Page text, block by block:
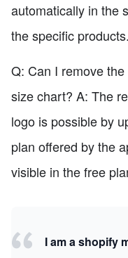
automatically in the
the specific products.
Q: Can I remove
size chart? A: The
logo is possible by
plan offered by the
visible in the free
I am a shopify